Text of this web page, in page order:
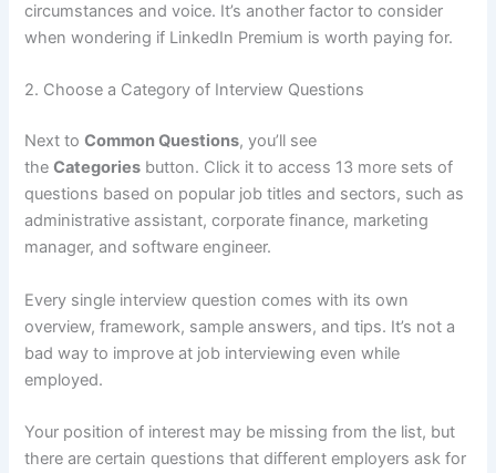
circumstances and voice. It’s another factor to consider
when wondering if LinkedIn Premium is worth paying for.
2. Choose a Category of Interview Questions
Next toCommon Questions, you’ll see
theCategories button. Click it to access 13 more sets of
questions based on popular job titles and sectors, such as
administrative assistant, corporate finance, marketing
manager, and software engineer.
Every single interview question comes with its own
overview, framework, sample answers, and tips. It’s not a
bad way to improve at job interviewing even while
employed.
Your position of interest may be missing from the list, but
there are certain questions that different employers ask for